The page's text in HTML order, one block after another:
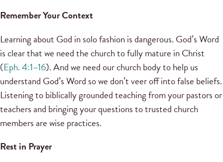
Remember Your Context
Learning about God in solo fashion is dangerous. God’s Word
is clear that we need the church to fully mature in Christ
(Eph. 4:1–16). And we need our church body to help us
understand God’s Word so we don’t veer off into false beliefs.
Listening to biblically grounded teaching from your pastors or
teachers and bringing your questions to trusted church
members are wise practices.
Rest in Prayer